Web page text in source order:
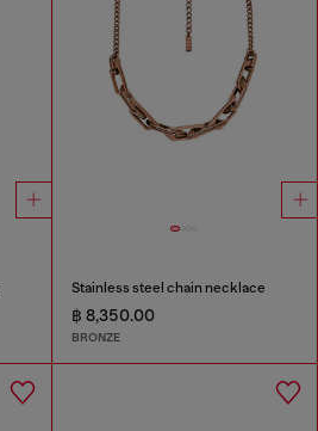
Stainless steel chain necklace
฿ 8,350.00
BRONZE